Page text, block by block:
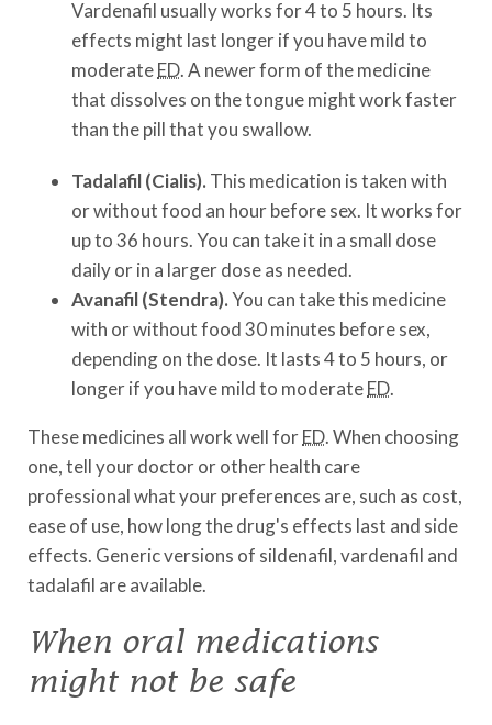
Vardenafil usually works for 4 to 5 hours. Its
effects might last longer if you have mild to
moderateED. A newer form of the medicine
that dissolves on the tongue might work faster
than the pill that you swallow.
Tadalafil (Cialis). This medication is taken with
or without food an hour before sex. It works for
up to 36 hours. You can take it in a small dose
daily or in a larger dose as needed.
Avanafil (Stendra).You can take this medicine
with or without food 30 minutes before sex,
depending on the dose. It lasts 4 to 5 hours, or
longer if you have mild to moderateED.
These medicines all work well forED. When choosing
one, tell your doctor or other health care
professional what your preferences are, such as cost,
ease of use, how long the drug's effects last and side
effects. Generic versions of sildenafil, vardenafil and
tadalafil are available.
When oral medications
might not be safe